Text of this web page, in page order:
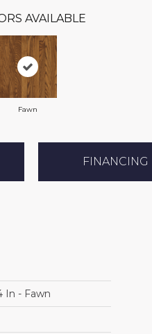
AVAILABLE
Fawn
FINANCING
In - Fawn